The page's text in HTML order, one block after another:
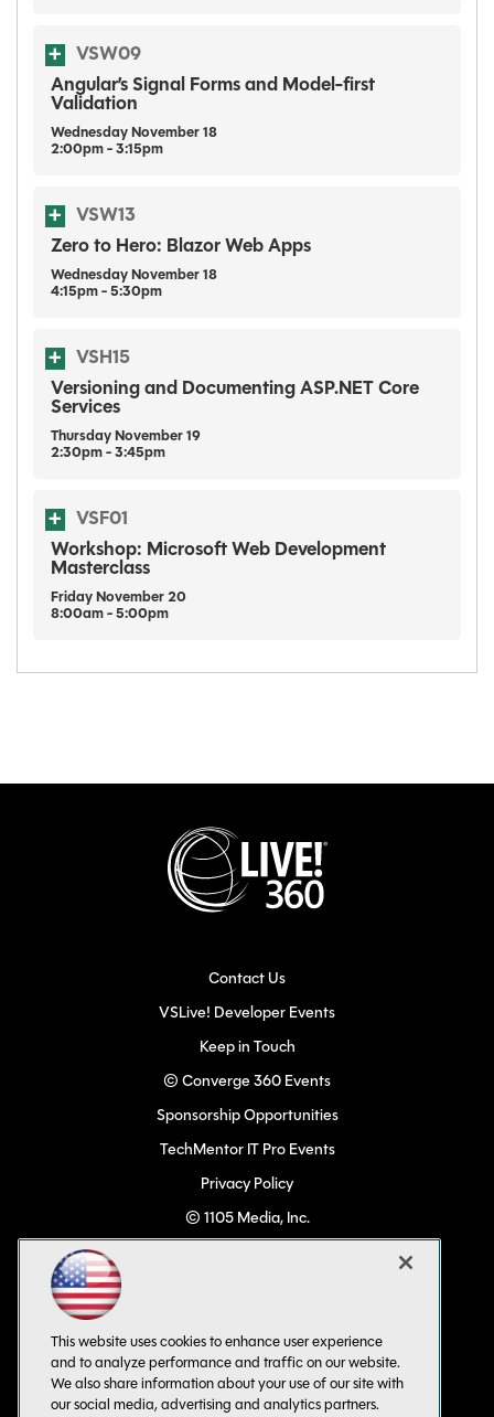
VSW09
Angular’s Signal Forms and Model-first
Validation
Wednesday November 18
2:00pm - 3:15pm
VSW13
Zero to Hero: Blazor Web Apps
Wednesday November 18
4:15pm - 5:30pm
VSH15
Versioning and Documenting ASP.NET Core
Services
Thursday November 19
2:30pm - 3:45pm
VSF01
Workshop: Microsoft Web Development
Masterclass
Friday November 20
8:00am - 5:00pm
Contact Us
VSLive! Developer Events
Keep in Touch
© Converge 360 Events
Sponsorship Opportunities
TechMentor IT Pro Events
Privacy Policy
© 1105 Media, Inc.
All Rights Reserved
This website uses cookies to enhance user experience
and to analyze performance and traffic on our website.
We also share information about your use of our site with
our social media, advertising and analytics partners.